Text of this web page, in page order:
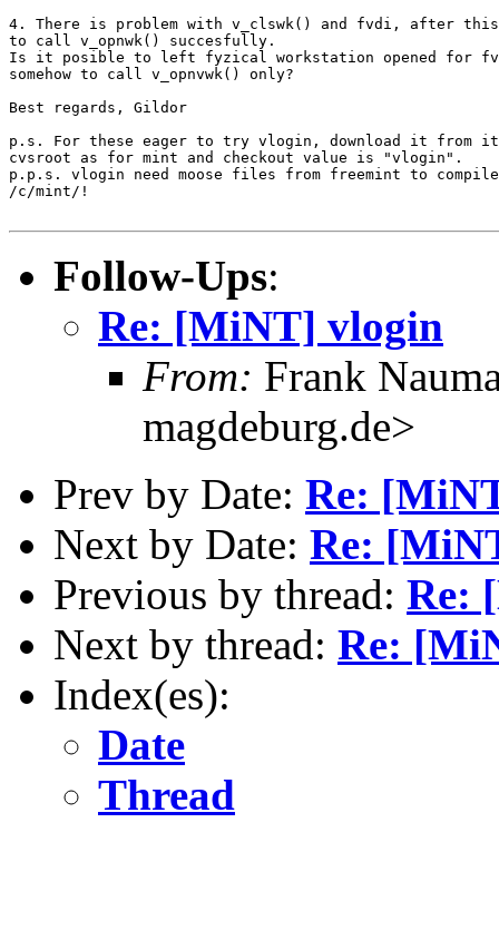
4. There is problem with v_clswk() and fvdi, after
to call v_opnwk() succesfully.
Is it posible to left fyzical workstation opened for
somehow to call v_opnvwk() only?
Best regards, Gildor
p.s. For these eager to try vlogin, download it from
cvsroot as for mint and checkout value is "vlogin".
p.p.s. vlogin need moose files from freemint to
/c/mint/!
Follow-Ups:
Re: [MiNT] vlogin
From: Frank
magdeburg.de>
Prev by Date: Re:
Next by Date: Re:
Previous by thread: Re:
Next by thread: Re:
Index(es):
Date
Thread